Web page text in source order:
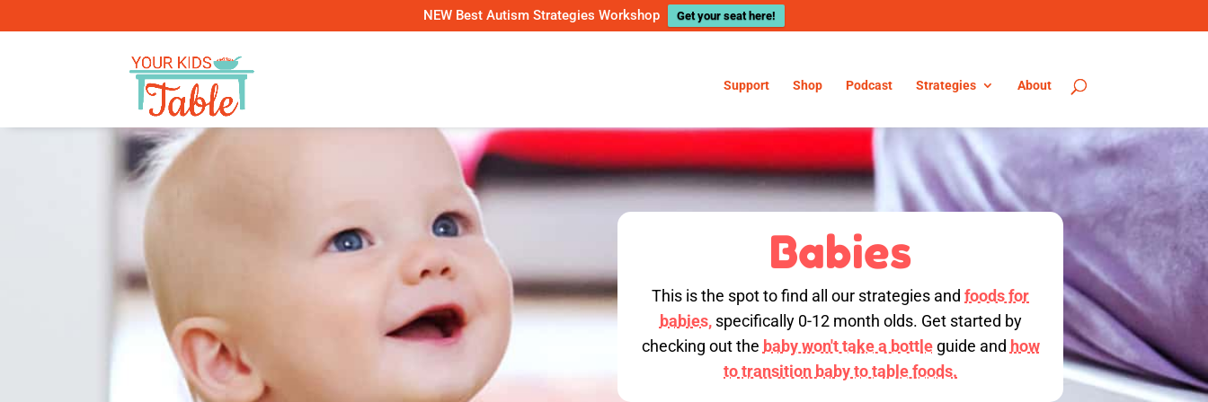
NEW Best Autism Strategies Workshop Get your seat here!
Support Shop Podcast Strategies About
Babies
This is the spot to find all our strategies andfoods for
babies,specifically 0-12 month olds. Get started by
checking out the baby won't take a bottleguide and how
to transition baby to table foods.